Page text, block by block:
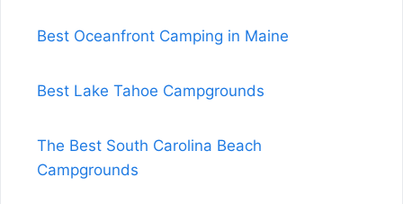
Best Oceanfront Camping in Maine
Best Lake Tahoe Campgrounds
The Best South Carolina Beach
Campgrounds